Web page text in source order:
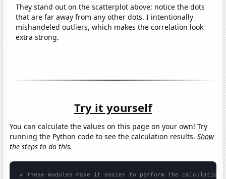
They stand out on the scatterplot above: notice the dots
that are far away from any other dots. I intentionally
mishandeled outliers, which makes the correlation look
extra strong.
Try it yourself
You can calculate the values on this page on your own! Try
running the Python code to see the calculation results.Show
the steps to do this.
# These modules make it easier to perform the calculation